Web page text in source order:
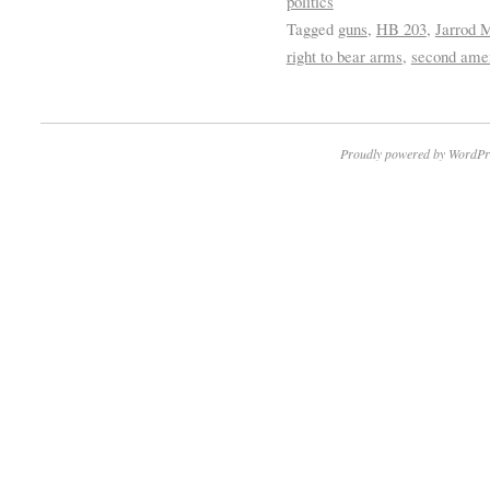
Tagged guns, HB 203, Jarrod
right to bear arms, second
Proudly powered by